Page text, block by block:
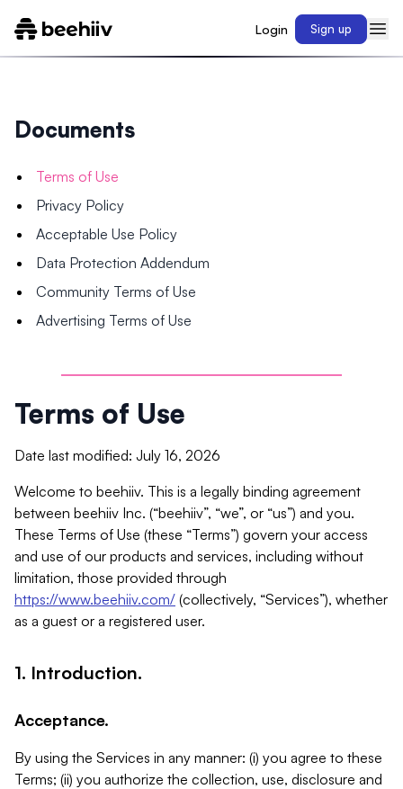
Login Sign up
Documents
Terms of Use
Privacy Policy
Acceptable Use Policy
Data Protection Addendum
Community Terms of Use
Advertising Terms of Use
Terms of Use
Date last modified: July 16, 2026
Welcome to beehiiv. This is a legally binding agreement
between beehiiv Inc. (“beehiiv”, “we”, or “us”) and you.
These Terms of Use (these “Terms”) govern your access
and use of our products and services, including without
limitation, those provided through
https://www.beehiiv.com/ (collectively, “Services”), whether
as a guest or a registered user.
1. Introduction.
Acceptance.
By using the Services in any manner: (i) you agree to these
Terms; (ii) you authorize the collection, use, disclosure and